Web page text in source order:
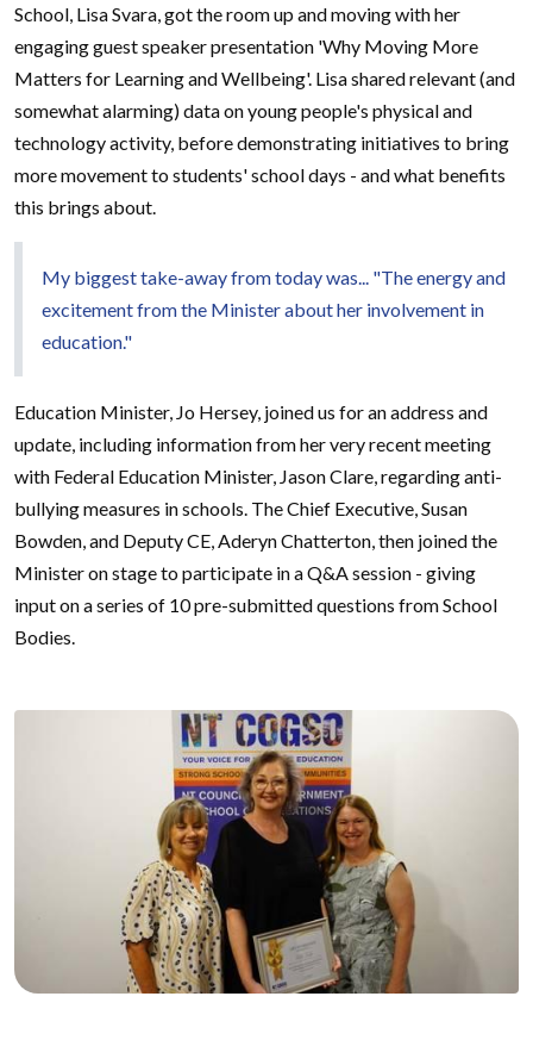
School, Lisa Svara, got the room up and moving with her
engaging guest speaker presentation 'Why Moving More
Matters for Learning and Wellbeing'. Lisa shared relevant (and
somewhat alarming) data on young people's physical and
technology activity, before demonstrating initiatives to bring
more movement to students' school days - and what benefits
this brings about.
My biggest take-away from today was... "The energy and
excitement from the Minister about her involvement in
education."
Education Minister, Jo Hersey, joined us for an address and
update, including information from her very recent meeting
with Federal Education Minister, Jason Clare, regarding anti-
bullying measures in schools. The Chief Executive, Susan
Bowden, and Deputy CE, Aderyn Chatterton, then joined the
Minister on stage to participate in a Q&A session - giving
input on a series of 10 pre-submitted questions from School
Bodies.